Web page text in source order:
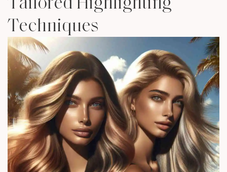
Techniques